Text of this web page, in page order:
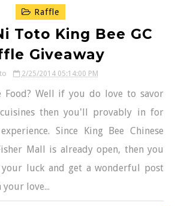
Raffle
Toto King Bee GC
Giveaway
2/25/2014 05:14:00 PM
Food? Well if you do love to savor
then you'll provably in for
Since King Bee Chinese
Mall is already open, then you
luck and get a wonderful post
love...